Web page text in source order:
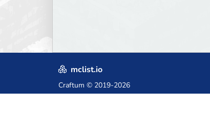
mclist.io
Craftum © 2019-2026